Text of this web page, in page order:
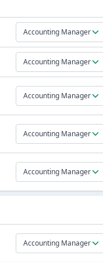
Accounting Manager
Accounting Manager
Accounting Manager
Accounting Manager
Accounting Manager
Accounting Manager